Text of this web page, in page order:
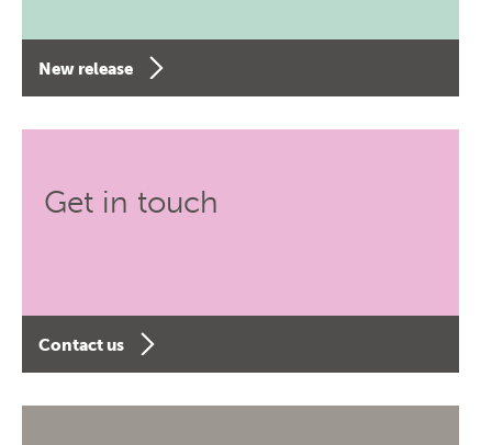
New release
Get in touch
Contact us